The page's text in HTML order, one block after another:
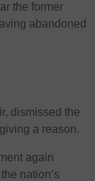
the former
abandoned
dismissed the
a reason.
again
nation’s